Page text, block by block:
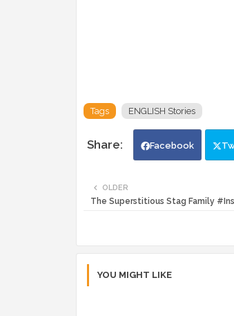
Tags ENGLISH Stories
Facebook
OLDER
The Superstitious Stag Family
YOU MIGHT LIKE